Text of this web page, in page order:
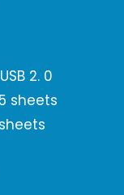
2. 0
sheets